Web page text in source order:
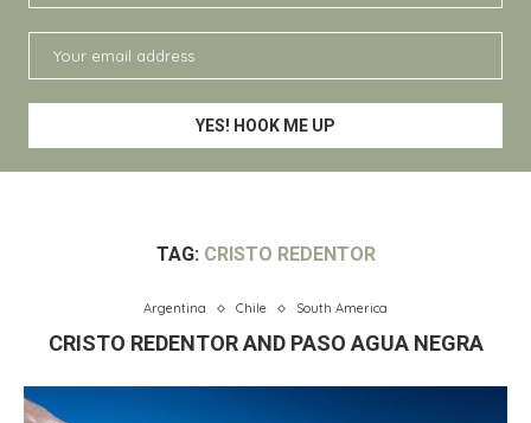
TAG: CRISTO REDENTOR
Argentina Chile South America
CRISTO REDENTOR AND PASO AGUA NEGRA